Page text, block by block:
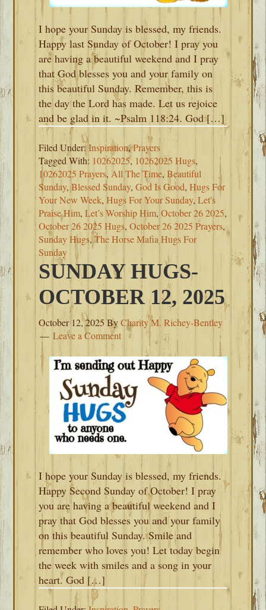
I hope your Sunday is blessed, my friends.
Happy last Sunday of October! I pray you
are having a beautiful weekend and I pray
that God blesses you and your family on
this beautiful Sunday. Remember, this is
the day the Lord has made. Let us rejoice
and be glad in it. ~Psalm 118:24. God […]
Filed Under:Inspiration,Prayers
Tagged With: 10262025, 10262025 Hugs,
10262025 Prayers, All The Time,Beautiful
Sunday,Blessed Sunday,God Is Good,Hugs For
Your New Week,Hugs For Your Sunday,Let's
Praise Him,Let’s Worship Him,October 26 2025,
October 26 2025 Hugs,October 26 2025 Prayers,
Sunday Hugs,The Horse Mafia Hugs For
Sunday
SUNDAY HUGS-
OCTOBER 12, 2025
October 12, 2025ByCharity M. Richey-Bentley
Leave a Comment
I hope your Sunday is blessed, my friends.
Happy Second Sunday of October! I pray
you are having a beautiful weekend and I
pray that God blesses you and your family
on this beautiful Sunday. Smile and
remember who loves you! Let today begin
the week with smiles and a song in your
heart. God […]